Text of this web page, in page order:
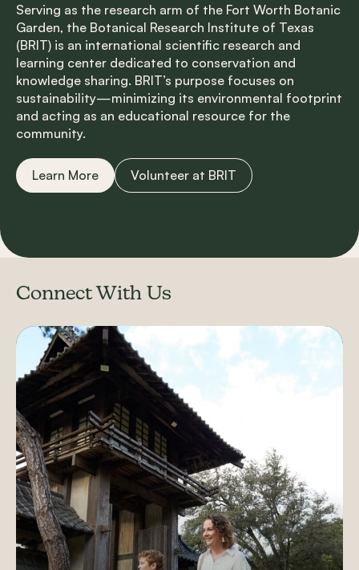
Serving as the research arm of the Fort Worth Botanic
Garden, the Botanical Research Institute of Texas
(BRIT) is an international scientific research and
learning center dedicated to conservation and
knowledge sharing. BRIT’s purpose focuses on
sustainability—minimizing its environmental footprint
and acting as an educational resource for the
community.
Learn More Volunteer at BRIT
Connect With Us